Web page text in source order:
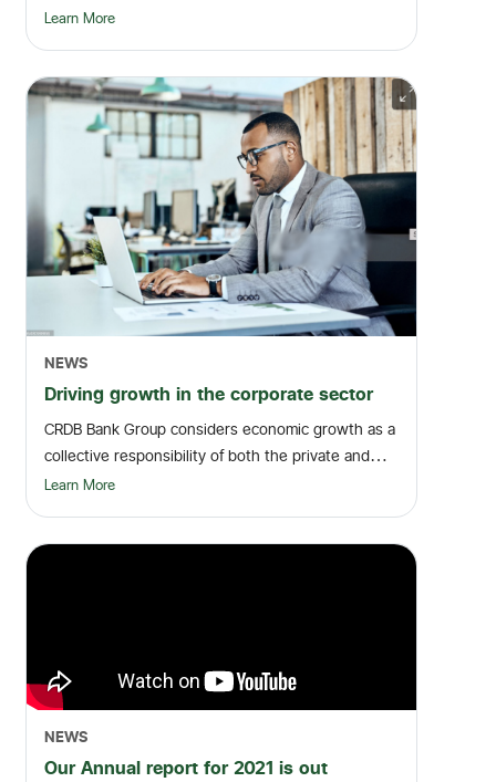
t...
Learn More
NEWS
Driving growth in the corporate sector
CRDB Bank Group considers economic growth as a
collective responsibility of both the private and
pub...
Learn More
NEWS
Our Annual report for 2021 is out